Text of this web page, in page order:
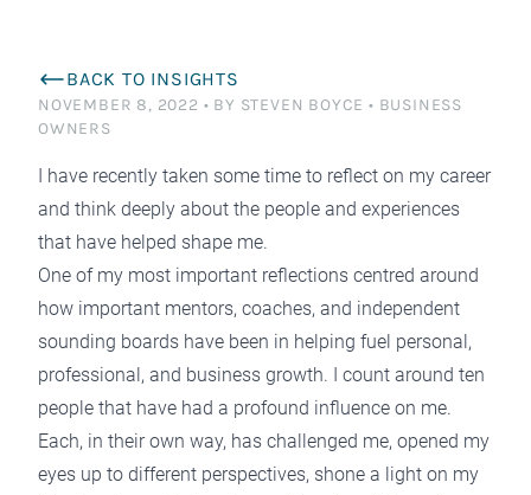
BACK TO INSIGHTS
NOVEMBER 8, 2022 • BY STEVEN BOYCE• BUSINESS
OWNERS
I have recently taken some time to reflect on my career
and think deeply about the people and experiences
that have helped shape me.
One of my most important reflections centred around
how important mentors, coaches, and independent
sounding boards have been in helping fuel personal,
professional, and business growth. I count around ten
people that have had a profound influence on me.
Each, in their own way, has challenged me, opened my
eyes up to different perspectives, shone a light on my